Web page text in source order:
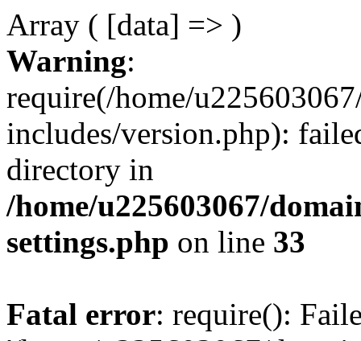
Array ( [data] => )
Warning:
require(/home/
includes/version.php):
directory in
/home/u225603067/
settings.php on line 33
Fatal error: require():